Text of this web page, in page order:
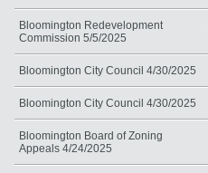
Bloomington Redevelopment
Commission 5/5/2025
Bloomington City Council 4/30/2025
Bloomington City Council 4/30/2025
Bloomington Board of Zoning
Appeals 4/24/2025